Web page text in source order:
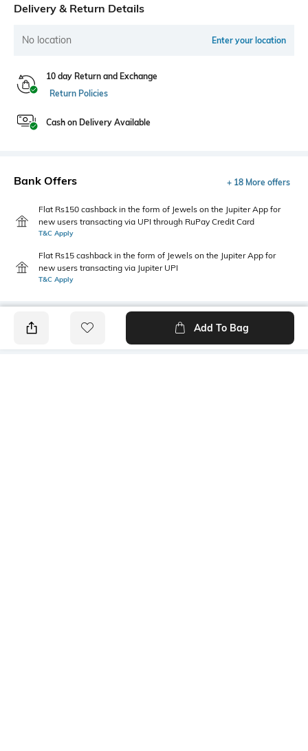
Delivery & Return Details
No location Enter your location
10 day Return and Exchange
Return Policies
Cash on Delivery Available
Bank Offers + 18 More offers
Flat Rs150 cashback in the form of Jewels on the Jupiter App for
new users transacting via UPI through RuPay Credit Card
T&C Apply
Flat Rs15 cashback in the form of Jewels on the Jupiter App for
new users transacting via Jupiter UPI
T&C Apply
Add To Bag